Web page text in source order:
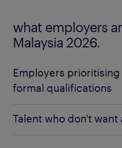
what employers
Malaysia 2026.
Employers
formal qualifications
outdated
Talent who don't want